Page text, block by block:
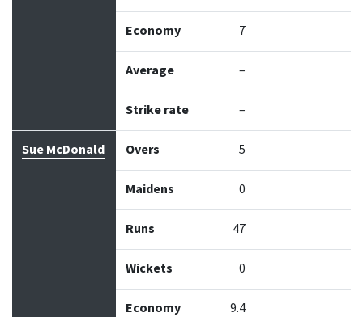
Economy 7
Average –
Strike rate –
Sue McDonald Overs 5
Maidens 0
Runs 47
Wickets 0
Economy 9.4